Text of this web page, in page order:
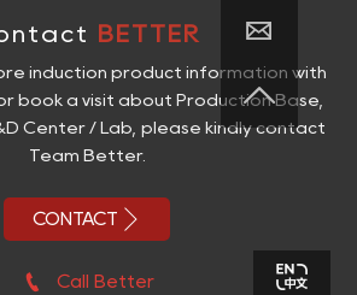
BETTER
induction product information with
book a visit about Production Base,
Center / Lab, please kindly contact
Team Better.
CONTACT 
 Call Better

